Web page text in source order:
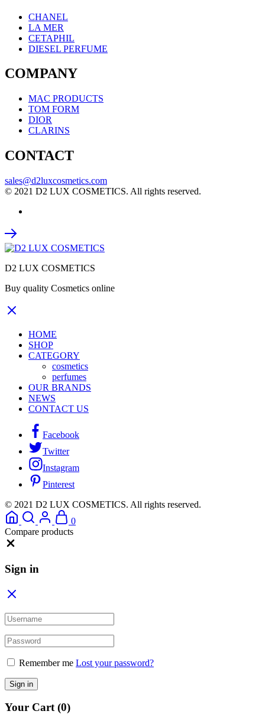
CHANEL
LA MER
CETAPHIL
DIESEL PERFUME
COMPANY
MAC PRODUCTS
TOM FORM
DIOR
CLARINS
CONTACT
sales@d2luxcosmetics.com
© 2021 D2 LUX COSMETICS. All rights reserved.
D2 LUX COSMETICS
Buy quality Cosmetics online
HOME
SHOP
CATEGORY
cosmetics
perfumes
OUR BRANDS
NEWS
CONTACT US
Facebook
Twitter
Instagram
Pinterest
© 2021 D2 LUX COSMETICS. All rights reserved.
0
Compare products
Sign in
Remember me Lost your password?
Sign in
Your Cart(0)